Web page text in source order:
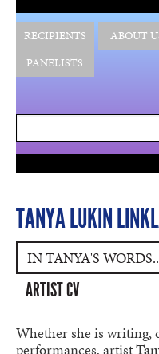
RECIPIENTS ABOUT
PANELISTS
TANYA LUKIN
IN TANYA'S
ARTIST CV
Whether she is writing,
performances, artist